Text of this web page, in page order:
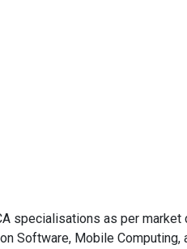
specialisations as per market
Software, Mobile Computing,